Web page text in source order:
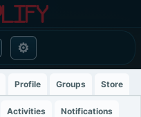
⚙
Profile Groups Store
Activities Notifications